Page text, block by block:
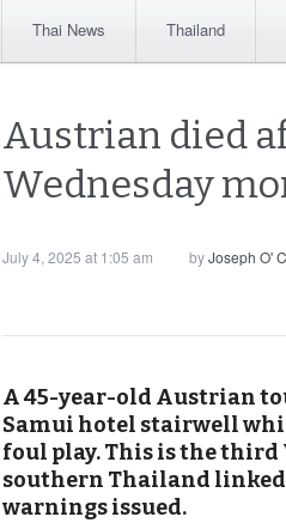
Thai News Thailand
Austrian died
Wednesday
July 4, 2025 at 1:05 am byJoseph O'
A 45-year-old Austrian
Samui hotel stairwell
foul play. This is the
southern Thailand
warnings issued.